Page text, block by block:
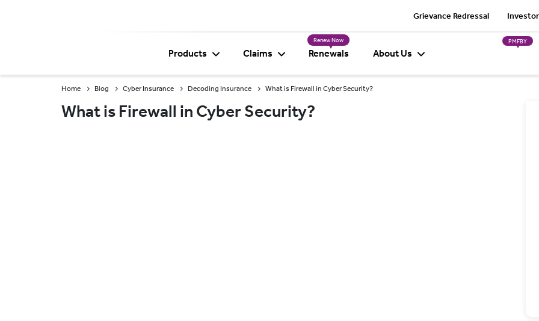
Grievance Redressal
Products Claims
Renew Now
Renewals About Us
PMFBY
Home Blog Cyber Insurance Decoding Insurance What is Firewall in Cyber Security?
What is Firewall in Cyber Security?